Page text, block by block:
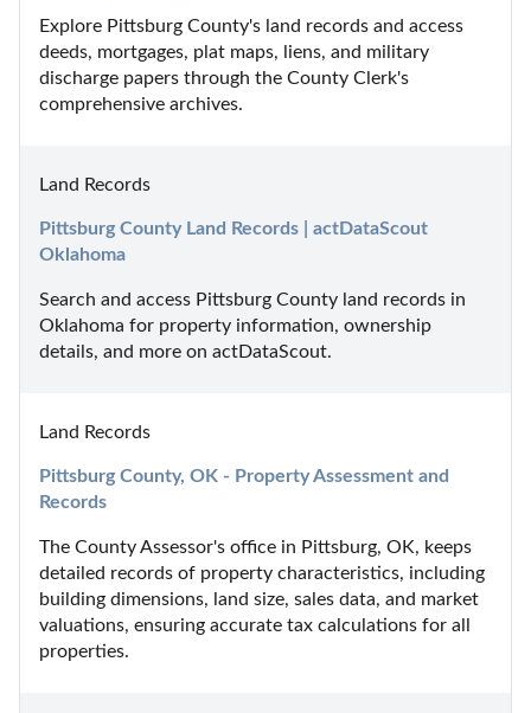
Explore Pittsburg County's land records and access
deeds, mortgages, plat maps, liens, and military
discharge papers through the County Clerk's
comprehensive archives.
Land Records
Pittsburg County Land Records | actDataScout
Oklahoma
Search and access Pittsburg County land records in
Oklahoma for property information, ownership
details, and more on actDataScout.
Land Records
Pittsburg County, OK - Property Assessment and
Records
The County Assessor's office in Pittsburg, OK, keeps
detailed records of property characteristics, including
building dimensions, land size, sales data, and market
valuations, ensuring accurate tax calculations for all
properties.